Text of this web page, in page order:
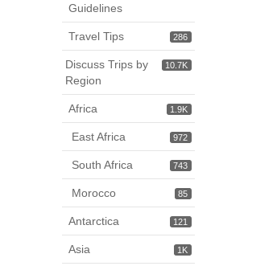
Guidelines
286
Travel Tips
10.7K
Discuss Trips by
Region
1.9K
Africa
972
East Africa
743
South Africa
85
Morocco
121
Antarctica
1K
Asia